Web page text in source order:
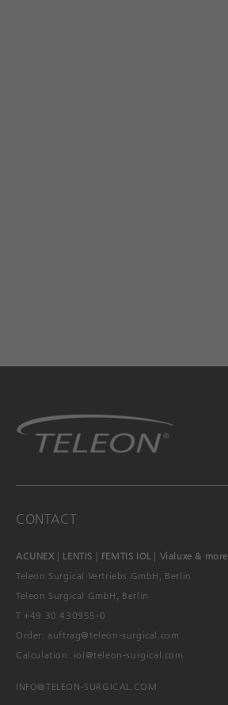
CONTACT
ACUNEX | LENTIS | FEMTIS IOL | Vialuxe & more
Teleon Surgical Vertriebs GmbH, Berlin
Teleon Surgical GmbH, Berlin
T +49 30 430955-0
Order:auftrag@teleon-surgical.com
Calculation: iol@teleon-surgical.com
INFO@TELEON-SURGICAL.COM